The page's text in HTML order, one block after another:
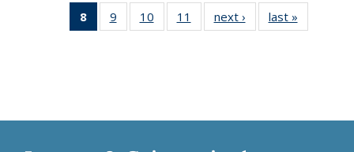
Publications
Publicationslist:
Publications
list:
Publications
list:
Publications
8
of 11
Thumbnail
9
of 11
Thumbnail
10
of 11
Thumbnail
11
of 11
Thumbnail
next ›
Thumbnail
list:
last »